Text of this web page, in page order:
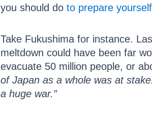
you should do to prepare yourself
Take Fukushima for instance.
meltdown could have been far
evacuate 50 million people, or
of Japan as a whole was at
a huge war.”